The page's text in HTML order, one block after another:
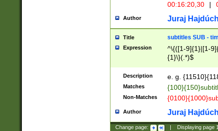
00:16:20,30
|
Author Juraj
Title subtitles SUB -
Expression
^\{([1-9]{1}|[1-
{1}\}(.*)$
Description e. g.
Matches
Non-Matches
Author Juraj
Change page: Displaying page